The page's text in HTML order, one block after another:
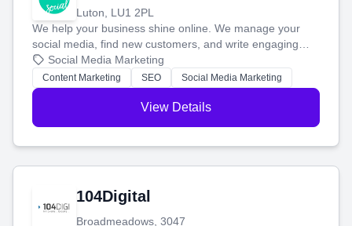
Luton, LU1 2PL
We help your business shine online. We manage your
social media, find new customers, and write engaging
blog posts so you can attract more people and grow,
stress-free.
Social Media Marketing
Content Marketing SEO Social Media Marketing
View Details
104Digital
Broadmeadows, 3047